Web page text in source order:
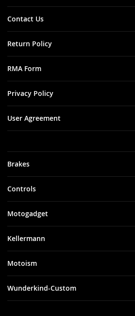
Brakes
Controls
Motogadget
Kellermann
Motoism
Wunderkind-Custom
Contact Us
Return Policy
RMA Form
Privacy Policy
User Agreement